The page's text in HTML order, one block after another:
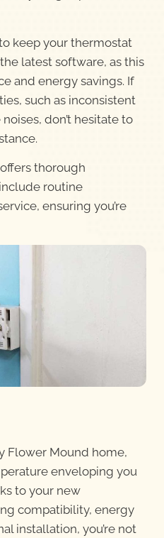
keep your thermostat
latest software, as this
and energy savings. If
such as inconsistent
don’t hesitate to
thorough
routine
ensuring you’re
Flower Mound home,
enveloping you
to your new
compatibility, energy
installation, you’re not